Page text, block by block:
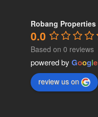
Robang Properties
0.0
Based on 0 reviews
powered by Google
review us on